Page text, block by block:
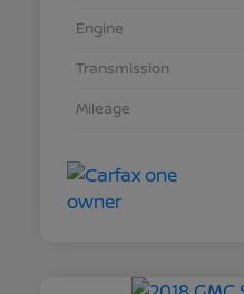
Engine
Transmission
Mileage